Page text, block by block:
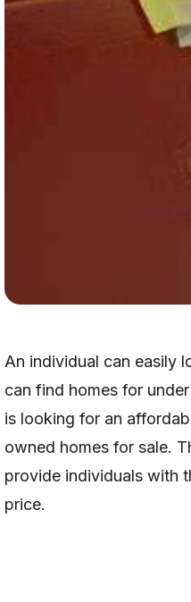
An individual can easily
can find homes for
is looking for an
owned homes for sale.
provide individuals with
price.